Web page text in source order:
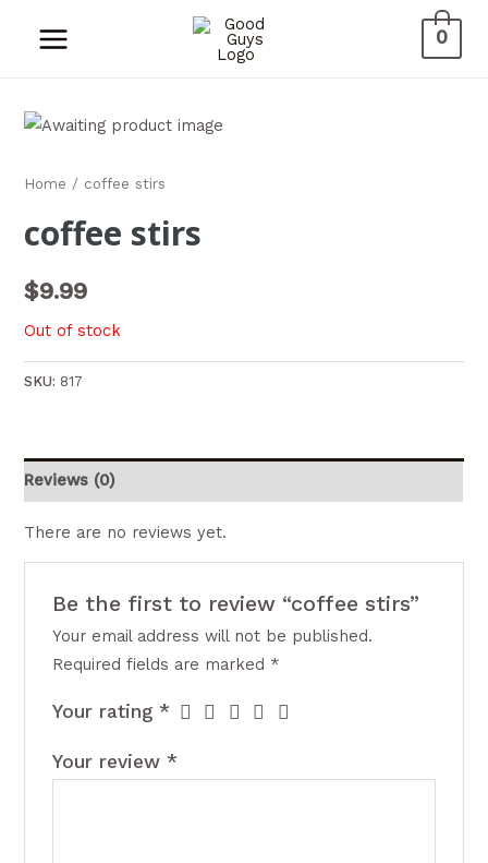
0
Home / coffee stirs
coffee stirs
$9.99
Out of stock
SKU: 817
Reviews (0)
There are no reviews yet.
Be the first to review “coffee stirs”
Your email address will not be published.
Required fields are marked *
Your rating *
Your review *